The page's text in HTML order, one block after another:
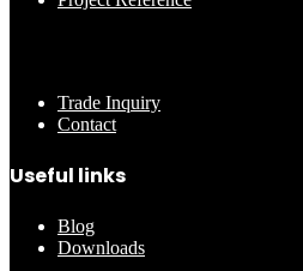
Trade Inquiry
Contact
Useful links
Blog
Downloads